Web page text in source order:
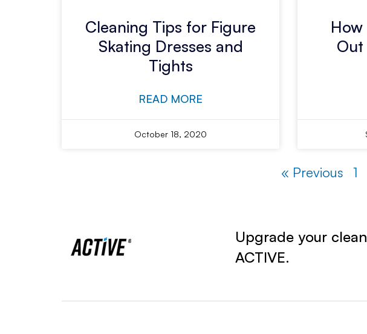
Cleaning Tips for Figure
Skating Dresses and
Tights
READ MORE
October 18, 2020
Out
« Previous 1
Upgrade your
ACTIVE.